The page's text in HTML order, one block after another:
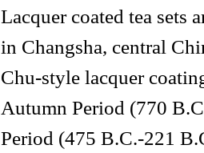
Lacquer coated tea sets
in Changsha, central
Chu-style lacquer
Autumn Period (770
Period (475 B.C.-221